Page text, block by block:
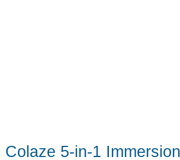
Colaze 5-in-1